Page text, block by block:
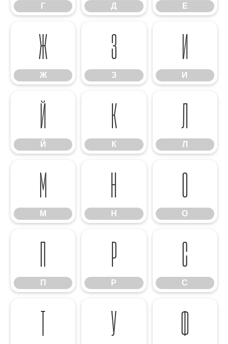
Г Д Е
Ж
Ж
З
З
И
И
Й
Й
К
К
Л
Л
М
М
Н
Н
О
О
П
П
Р
Р
С
С
Т У Ф